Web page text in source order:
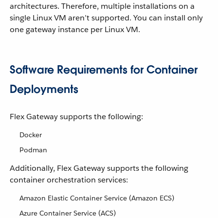
architectures. Therefore, multiple installations on a
single Linux VM aren’t supported. You can install only
one gateway instance per Linux VM.
Software Requirements for Container
Deployments
Flex Gateway supports the following:
Docker
Podman
Additionally, Flex Gateway supports the following
container orchestration services:
Amazon Elastic Container Service (Amazon ECS)
Azure Container Service (ACS)